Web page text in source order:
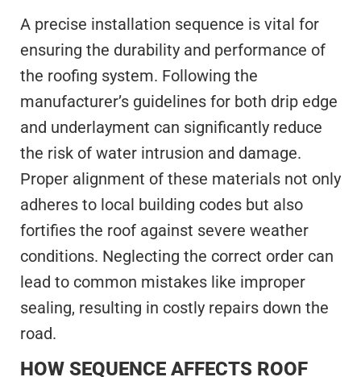
A precise installation sequence is vital for
ensuring the durability and performance of
the roofing system. Following the
manufacturer’s guidelines for both drip edge
and underlayment can significantly reduce
the risk of water intrusion and damage.
Proper alignment of these materials not only
adheres to local building codes but also
fortifies the roof against severe weather
conditions. Neglecting the correct order can
lead to common mistakes like improper
sealing, resulting in costly repairs down the
road.
HOW SEQUENCE AFFECTS ROOF